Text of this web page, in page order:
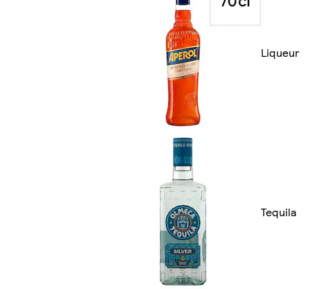
Liqueur
Tequila